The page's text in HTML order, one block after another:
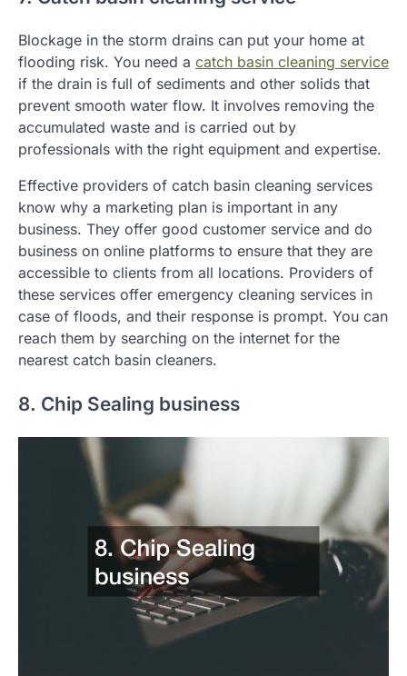
Blockage in the storm drains can put your home at
flooding risk. You need a catch basin cleaning service
if the drain is full of sediments and other solids that
prevent smooth water flow. It involves removing the
accumulated waste and is carried out by
professionals with the right equipment and expertise.
Effective providers of catch basin cleaning services
know why a marketing plan is important in any
business. They offer good customer service and do
business on online platforms to ensure that they are
accessible to clients from all locations. Providers of
these services offer emergency cleaning services in
case of floods, and their response is prompt. You can
reach them by searching on the internet for the
nearest catch basin cleaners.
8. Chip Sealing business